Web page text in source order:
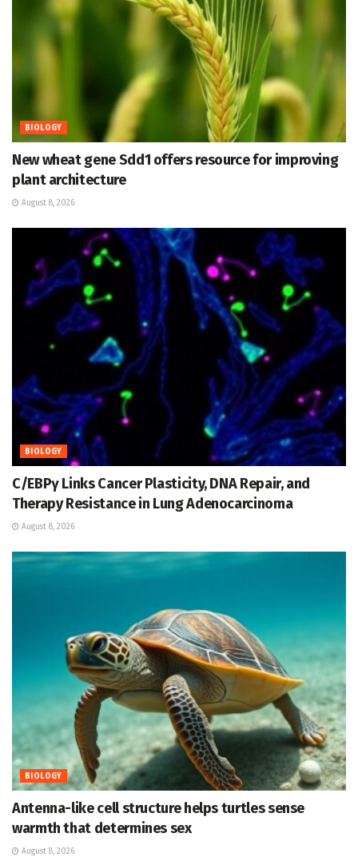
BIOLOGY
New wheat gene Sdd1 offers resource for improving
plant architecture
August 8, 2026
BIOLOGY
C/EBPγ Links Cancer Plasticity, DNA Repair, and
Therapy Resistance in Lung Adenocarcinoma
August 8, 2026
BIOLOGY
Antenna-like cell structure helps turtles sense
warmth that determines sex
August 8, 2026